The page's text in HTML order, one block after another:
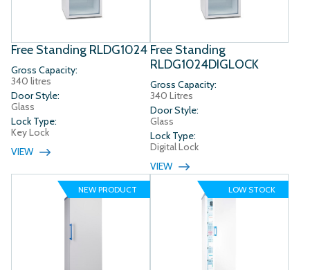
Free Standing RLDG1024
Gross Capacity:
340 litres
Door Style:
Glass
Lock Type:
Key Lock
VIEW
Free Standing
RLDG1024DIGLOCK
Gross Capacity:
340 Litres
Door Style:
Glass
Lock Type:
Digital Lock
VIEW
NEW PRODUCT LOW STOCK